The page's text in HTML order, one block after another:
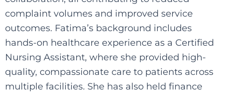
complaint volumes and improved service
outcomes. Fatima’s background includes
hands-on healthcare experience as a Certified
Nursing Assistant, where she provided high-
quality, compassionate care to patients across
multiple facilities. She has also held finance